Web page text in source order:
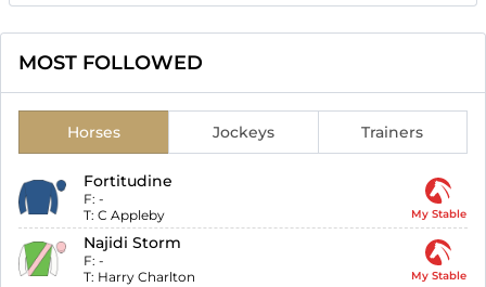
MOST FOLLOWED
Horses Jockeys Trainers
Fortitudine
F: -
T: C Appleby My Stable
Najidi Storm
F: -
T: Harry Charlton My Stable